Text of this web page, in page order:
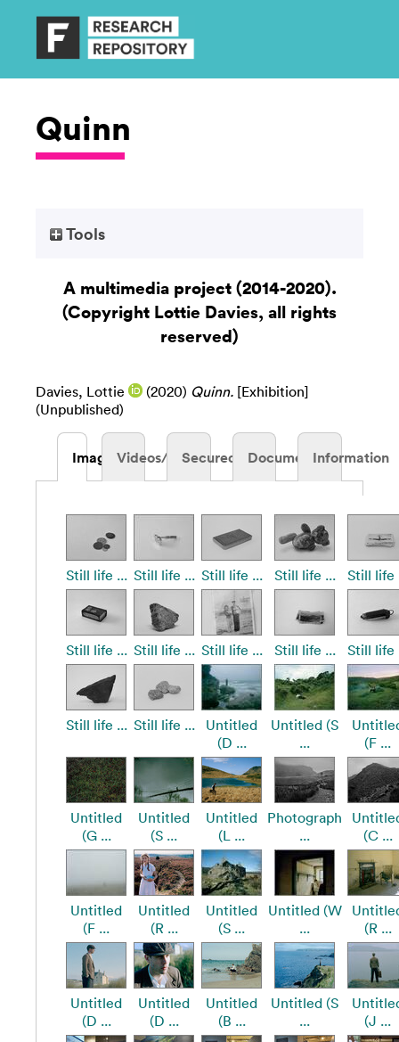
Quinn
Tools
A multimedia project (2014-2020).
(Copyright Lottie Davies, all rights
reserved)
Davies, Lottie (2020) Quinn. [Exhibition]
(Unpublished)
ImagesVideos/AudioSecured DocumentsInformation
Still life ... Still life ... Still life ... Still life ... Still life
Still life ... Still life ... Still life ... Still life ... Still life
Still life ... Still life ...
Untitled
(D ...
Untitled (S
...
(F ...
Untitled
(G ...
Untitled
(S ...
Untitled
(L ...
Photograph
...
(C ...
Untitled
(F ...
Untitled
(R ...
Untitled
(S ...
Untitled (W
...
(R ...
Untitled
(D ...
Untitled
(D ...
Untitled
(B ...
Untitled (S
...
(J ...